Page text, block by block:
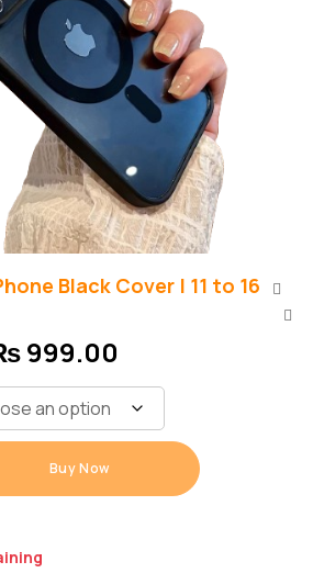
Black Cover | 11 to 16
999.00
Buy Now